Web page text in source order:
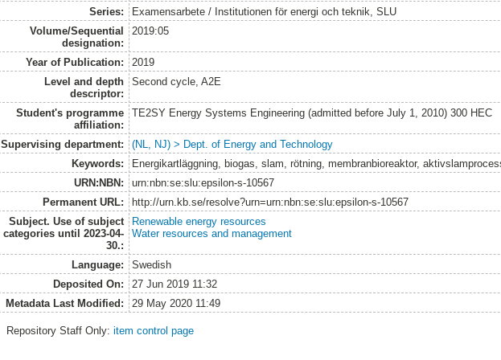
Series:
Examensarbete / Institutionen för energi och teknik, SLU
Volume/Sequential
designation:
2019:05
Year of Publication:
2019
Level and depth
descriptor:
Second cycle, A2E
Student's programme
affiliation:
TE2SY Energy Systems Engineering (admitted before July 1, 2010) 300 HEC
Supervising department:
(NL, NJ) > Dept. of Energy and Technology
Keywords:
Energikartläggning, biogas, slam, rötning, membranbioreaktor,
URN:NBN:
urn:nbn:se:slu:epsilon-s-10567
Permanent URL:
http://urn.kb.se/resolve?urn=urn:nbn:se:slu:epsilon-s-10567
Subject. Use of subject
categories until 2023-04-
30.:
Renewable energy resources
Water resources and management
Language:
Swedish
Deposited On:
27 Jun 2019 11:32
Metadata Last Modified:
29 May 2020 11:49
Repository Staff Only:item control page